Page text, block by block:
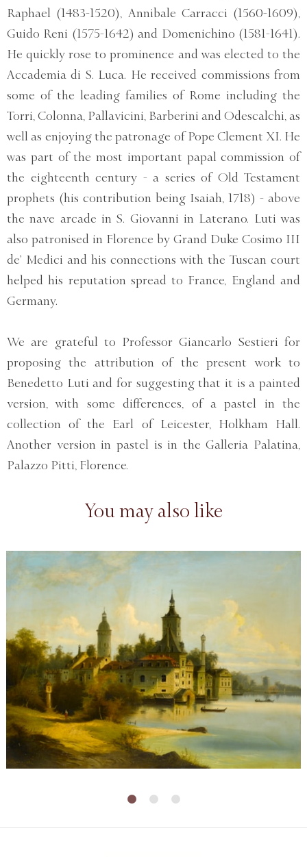
Raphael (1483-1520), Annibale Carracci (1560-1609),
Guido Reni (1575-1642) and Domenichino (1581-1641).
He quickly rose to prominence and was elected to the
Accademia di S. Luca. He received commissions from
some of the leading families of Rome including the
Torri, Colonna, Pallavicini, Barberini and Odescalchi, as
well as enjoying the patronage of Pope Clement XI. He
was part of the most important papal commission of
the eighteenth century - a series of Old Testament
prophets (his contribution being Isaiah, 1718) - above
the nave arcade in S. Giovanni in Laterano. Luti was
also patronised in Florence by Grand Duke Cosimo III
de’ Medici and his connections with the Tuscan court
helped his reputation spread to France, England and
Germany.
We are grateful to Professor Giancarlo Sestieri for
proposing the attribution of the present work to
Benedetto Luti and for suggesting that it is a painted
version, with some differences, of a pastel in the
collection of the Earl of Leicester, Holkham Hall.
Another version in pastel is in the Galleria Palatina,
Palazzo Pitti, Florence.
You may also like